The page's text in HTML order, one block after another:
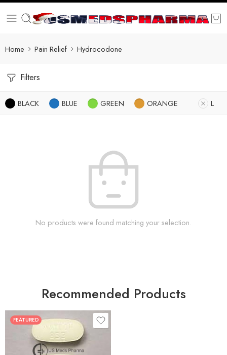
Home Pain Relief Hydrocodone
Filters
BLACK BLUE GREEN ORANGE L
No products were found matching your selection.
Recommended Products
FEATURED
30